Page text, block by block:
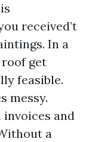
received’t
In a
get
feasible.
messy.
invoices and
a